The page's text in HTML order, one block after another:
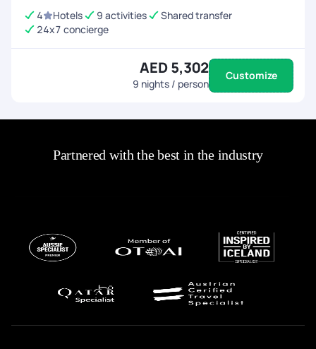
4
Hotels 9 activities
Shared transfer
24x7 concierge
AED 5,302
9 nights / person
Customize
Partnered with the best in the industry